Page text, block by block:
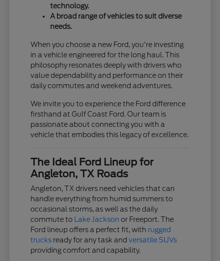
technology.
A broad range of vehicles to suit diverse
needs.
When you choose a new Ford, you're investing
in a vehicle engineered for the long haul. This
philosophy resonates deeply with drivers who
value dependability and performance on their
daily commutes and weekend adventures.
We invite you to experience the Ford difference
firsthand at Gulf Coast Ford. Our team is
passionate about connecting you with a
vehicle that embodies this legacy of excellence.
The Ideal Ford Lineup for
Angleton, TX Roads
Angleton, TX drivers need vehicles that can
handle everything from humid summers to
occasional storms, as well as the daily
commute to
Lake Jackson or Freeport. The
Ford lineup offers a perfect fit, with rugged
trucks ready for any task andversatile SUVs
providing comfort and capability.